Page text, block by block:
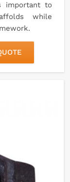
important to
while